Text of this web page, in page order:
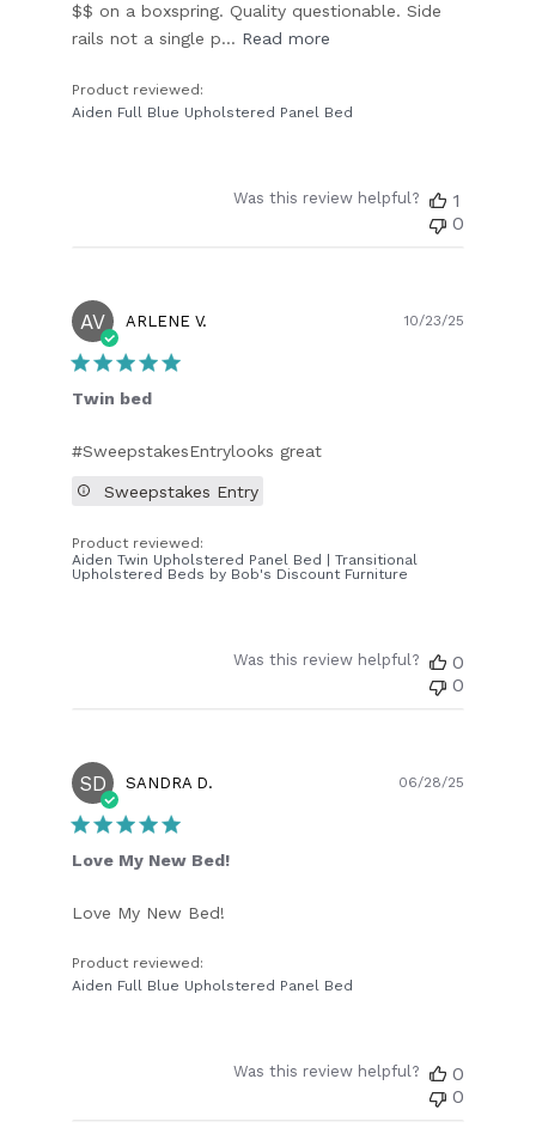
$$ on a boxspring. Quality questionable. Side
rails not a single p... Read more
Product reviewed:
Aiden Full Blue Upholstered Panel Bed
Was this review helpful?
1
0
AV ARLENE V.
Twin bed
#SweepstakesEntrylooks great
Product reviewed:
Aiden Twin Upholstered Panel Bed | Transitional
Upholstered Beds by Bob's Discount Furniture
Sweepstakes Entry
10/23/25
Was this review helpful?
0
0
SD SANDRA D.
Love My New Bed!
Love My New Bed!
Product reviewed:
Aiden Full Blue Upholstered Panel Bed
06/28/25
Was this review helpful?
0
0